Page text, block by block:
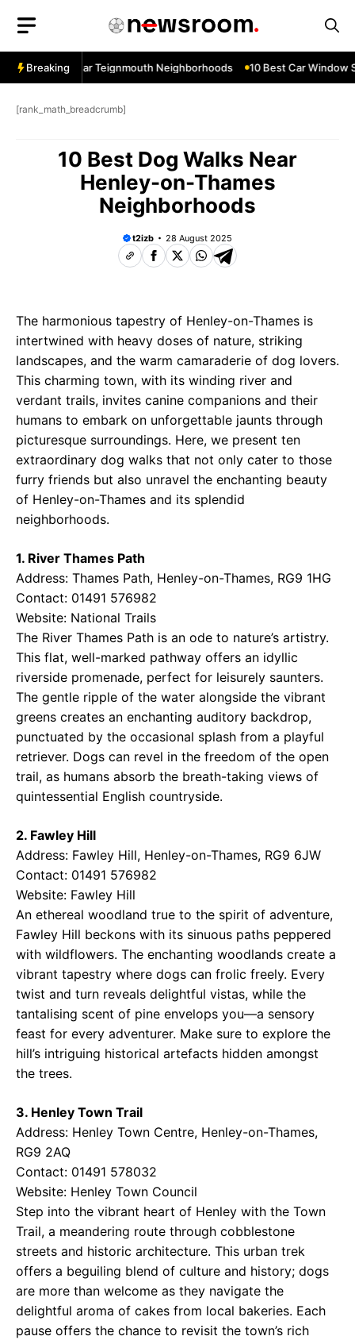
content
Breaking
Services Near Teignmouth Neighborhoods 10 Best Car Window
[rank_math_breadcrumb]
10 Best Dog Walks Near
Henley-on-Thames
Neighborhoods
t2izb 28 August 2025
The harmonious tapestry of Henley-on-Thames is
intertwined with heavy doses of nature, striking
landscapes, and the warm camaraderie of dog lovers.
This charming town, with its winding river and
verdant trails, invites canine companions and their
humans to embark on unforgettable jaunts through
picturesque surroundings. Here, we present ten
extraordinary dog walks that not only cater to those
furry friends but also unravel the enchanting beauty
of Henley-on-Thames and its splendid
neighborhoods.
1. River Thames Path
Address: Thames Path, Henley-on-Thames, RG9 1HG
Contact: 01491 576982
Website: National Trails
The River Thames Path is an ode to nature’s artistry.
This flat, well-marked pathway offers an idyllic
riverside promenade, perfect for leisurely saunters.
The gentle ripple of the water alongside the vibrant
greens creates an enchanting auditory backdrop,
punctuated by the occasional splash from a playful
retriever. Dogs can revel in the freedom of the open
trail, as humans absorb the breath-taking views of
quintessential English countryside.
2. Fawley Hill
Address: Fawley Hill, Henley-on-Thames, RG9 6JW
Contact: 01491 576982
Website: Fawley Hill
An ethereal woodland true to the spirit of adventure,
Fawley Hill beckons with its sinuous paths peppered
with wildflowers. The enchanting woodlands create a
vibrant tapestry where dogs can frolic freely. Every
twist and turn reveals delightful vistas, while the
tantalising scent of pine envelops you—a sensory
feast for every adventurer. Make sure to explore the
hill’s intriguing historical artefacts hidden amongst
the trees.
3. Henley Town Trail
Address: Henley Town Centre, Henley-on-Thames,
RG9 2AQ
Contact: 01491 578032
Website: Henley Town Council
Step into the vibrant heart of Henley with the Town
Trail, a meandering route through cobblestone
streets and historic architecture. This urban trek
offers a beguiling blend of culture and history; dogs
are more than welcome as they navigate the
delightful aroma of cakes from local bakeries. Each
pause offers the chance to revisit the town’s rich